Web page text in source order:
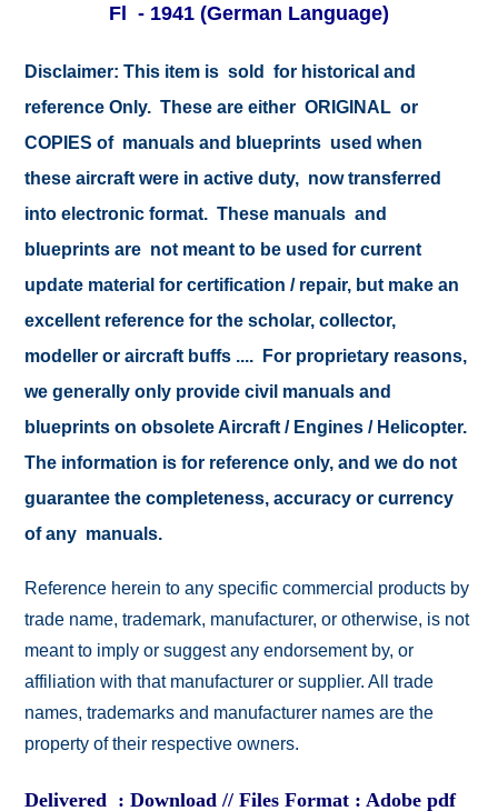
Fl
- 1941 (German Language)
Disclaimer: This item is sold for historical and
reference Only. These are either ORIGINAL or
COPIES of manuals and blueprints used when
these aircraft were in active duty, now transferred
into electronic format. These manuals and
blueprints are not meant to be used for current
update material for certification / repair, but make an
excellent reference for the scholar, collector,
modeller or aircraft buffs .... For proprietary reasons,
we generally only provide civil manuals and
blueprints on obsolete Aircraft / Engines / Helicopter.
The information is for reference only, and we do not
guarantee the completeness, accuracy or currency
of any manuals.
Reference herein to any specific commercial products by
trade name, trademark, manufacturer, or otherwise, is not
meant to imply or suggest any endorsement by, or
affiliation with that manufacturer or supplier. All trade
names, trademarks and manufacturer names are the
property of their respective owners.
Delivered : Download // Files Format : Adobe pdf